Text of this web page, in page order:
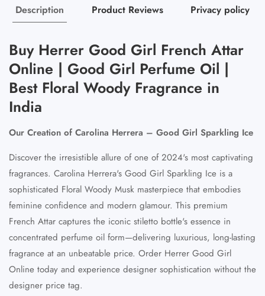
Description Product Reviews Privacy policy
Buy Herrer Good Girl French Attar
Online | Good Girl Perfume Oil |
Best Floral Woody Fragrance in
India
Our Creation of Carolina Herrera – Good Girl Sparkling Ice
Discover the irresistible allure of one of 2024's most captivating
fragrances. Carolina Herrera's Good Girl Sparkling Ice is a
sophisticated Floral Woody Musk masterpiece that embodies
feminine confidence and modern glamour. This premium
French Attar captures the iconic stiletto bottle's essence in
concentrated perfume oil form—delivering luxurious, long-lasting
fragrance at an unbeatable price. Order Herrer Good Girl
Online today and experience designer sophistication without the
designer price tag.